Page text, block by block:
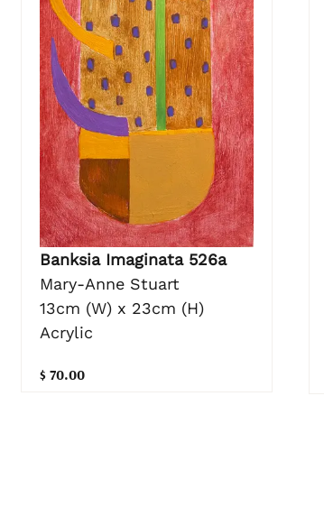
Banksia Imaginata 526a
Mary-Anne Stuart
13cm (W) x 23cm (H)
Acrylic
$ 70.00